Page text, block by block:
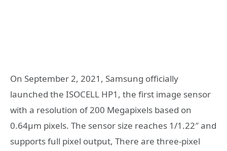
On September 2, 2021, Samsung officially
launched the ISOCELL HP1, the first image sensor
with a resolution of 200 Megapixels based on
0.64µm pixels. The sensor size reaches 1/1.22″ and
supports full pixel output, There are three-pixel